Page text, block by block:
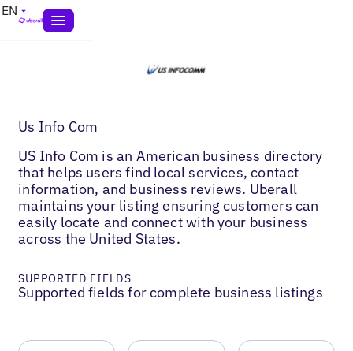
EN
Us Info Com
US Info Com is an American business directory
that helps users find local services, contact
information, and business reviews. Uberall
maintains your listing ensuring customers can
easily locate and connect with your business
across the United States.
SUPPORTED FIELDS
Supported fields for complete business listings